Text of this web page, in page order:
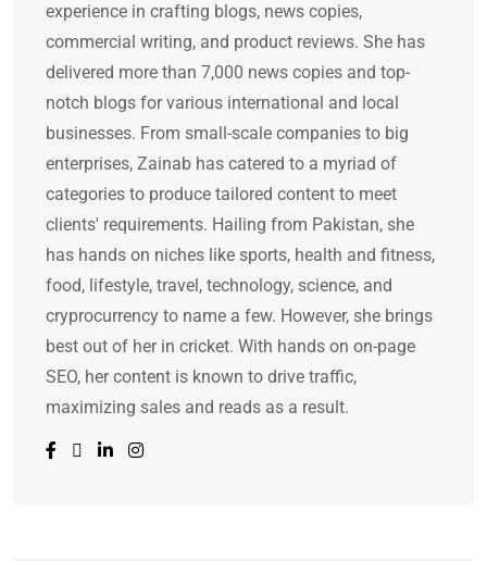
experience in crafting blogs, news copies,
commercial writing, and product reviews. She has
delivered more than 7,000 news copies and top-
notch blogs for various international and local
businesses. From small-scale companies to big
enterprises, Zainab has catered to a myriad of
categories to produce tailored content to meet
clients' requirements. Hailing from Pakistan, she
has hands on niches like sports, health and fitness,
food, lifestyle, travel, technology, science, and
cryprocurrency to name a few. However, she brings
best out of her in cricket. With hands on on-page
SEO, her content is known to drive traffic,
maximizing sales and reads as a result.